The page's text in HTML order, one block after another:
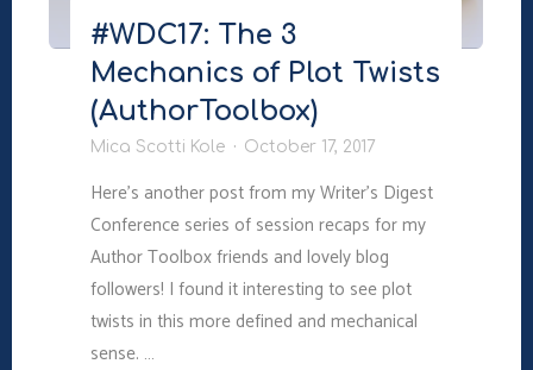
#WDC17: The 3
Mechanics of Plot Twists
(AuthorToolbox)
Mica Scotti Kole October 17, 2017
Here’s another post from my Writer’s Digest
Conference series of session recaps for my
Author Toolbox friends and lovely blog
followers! I found it interesting to see plot
twists in this more defined and mechanical
sense. …